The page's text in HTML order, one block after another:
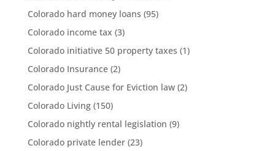
Colorado hard money loans (95)
Colorado income tax (3)
Colorado initiative 50 property taxes (1)
Colorado Insurance(2)
Colorado Just Cause for Eviction law(2)
Colorado Living(150)
Colorado nightly rental legislation (9)
Colorado private lender(23)